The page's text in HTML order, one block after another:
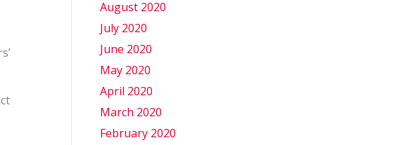
August 2020
July 2020
June 2020
May 2020
April 2020
March 2020
February 2020